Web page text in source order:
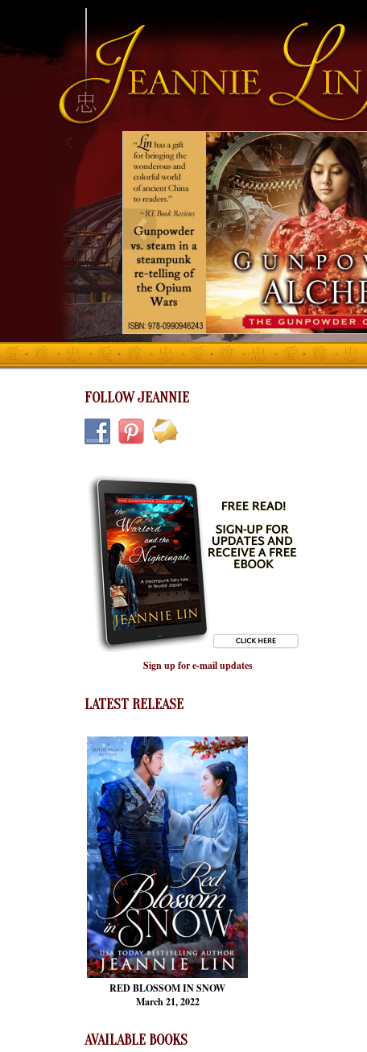
INFO HEADING
info content
FOLLOW JEANNIE
Sign up for e-mail updates
LATEST RELEASE
RED BLOSSOMIN SNOW
March 21, 2022
AVAILABLE BOOKS